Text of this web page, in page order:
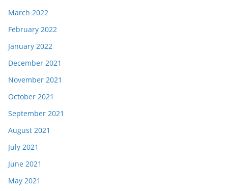
March 2022
February 2022
January 2022
December 2021
November 2021
October 2021
September 2021
August 2021
July 2021
June 2021
May 2021